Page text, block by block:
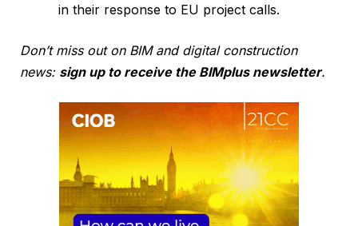
in their response to EU project calls.
Don’t miss out on BIM and digital construction
news: sign up to receive the BIMplus newsletter.